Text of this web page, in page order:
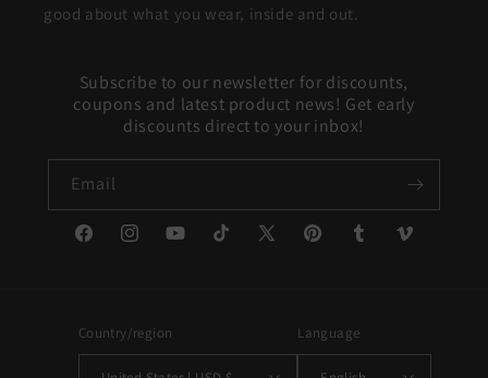
good about what you wear, inside and out.
Subscribe to our newsletter for discounts,
coupons and latest product news! Get early
discounts direct to your inbox!
Email
FacebookInstagramYouTubeTikTok
X
PinterestTumblr Vimeo
Country/region Language